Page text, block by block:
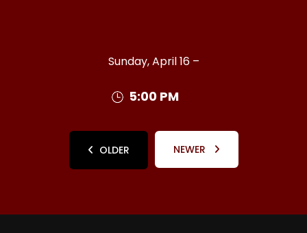
Sunday, April 16 –
5:00 PM
OLDER NEWER